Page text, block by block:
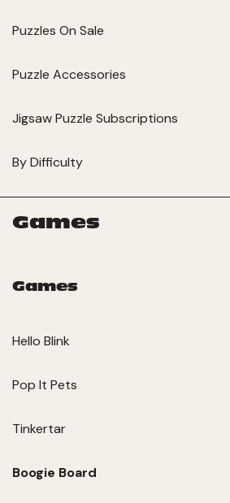
Puzzles On Sale
Puzzle Accessories
Jigsaw Puzzle Subscriptions
By Difficulty
Games
Games
Hello Blink
Pop It Pets
Tinkertar
Boogie Board